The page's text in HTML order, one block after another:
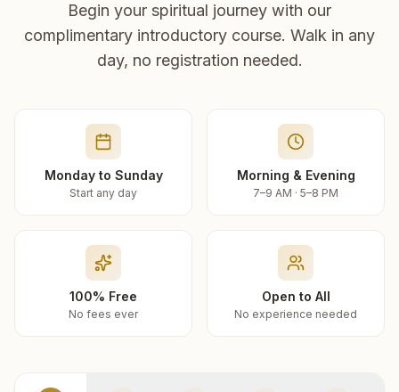
Begin your spiritual journey with our
complimentary introductory course. Walk in any
day, no registration needed.
Monday to Sunday
Start any day
Morning & Evening
7–9 AM · 5–8 PM
100% Free
No fees ever
Open to All
No experience needed